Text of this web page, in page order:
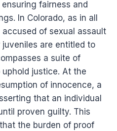
fairness and
In Colorado, as in all
of sexual assault
are entitled to
a suite of
justice. At the
of innocence, a
that an individual
proven guilty. This
the burden of proof